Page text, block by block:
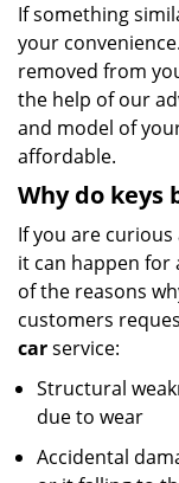
If something
your
removed from
the help of our
and model of
affordable.
Why do keys
If you are curious
it can happen for
of the reasons
customers
carservice:
Structural
due to wear
Accidental